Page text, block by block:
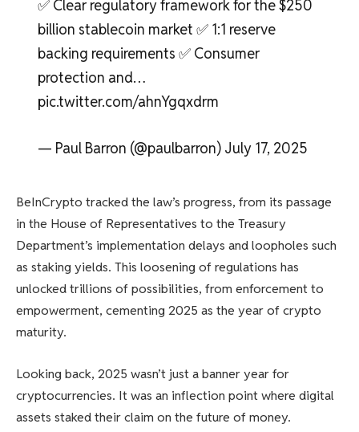
✅ Clear regulatory framework for the $250
billion stablecoin market ✅ 1:1 reserve
backing requirements ✅ Consumer
protection and…
pic.twitter.com/ahnYgqxdrm
— Paul Barron (@paulbarron) July 17, 2025
BeInCrypto tracked the law’s progress, from its passage
in the House of Representatives to the Treasury
Department’s implementation delays and loopholes such
as staking yields. This loosening of regulations has
unlocked trillions of possibilities, from enforcement to
empowerment, cementing 2025 as the year of crypto
maturity.
Looking back, 2025 wasn’t just a banner year for
cryptocurrencies. It was an inflection point where digital
assets staked their claim on the future of money.